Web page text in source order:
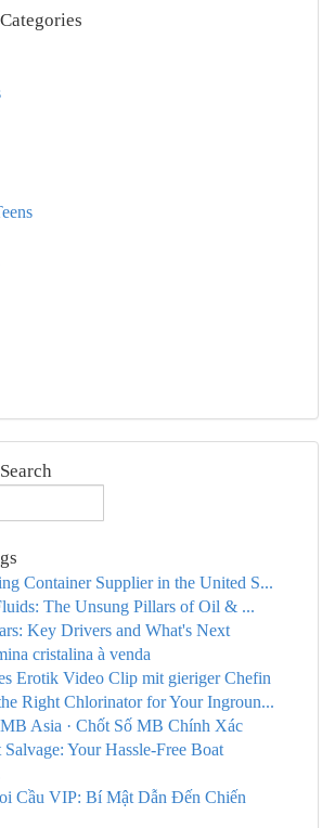
Container Supplier in the United S...
The Unsung Pillars of Oil & ...
Key Drivers and What's Next
cristalina à venda
Erotik Video Clip mit gieriger Chefin
Right Chlorinator for Your Ingroun...
Asia · Chốt Số MB Chính Xác
Your Hassle-Free Boat
Cầu VIP: Bí Mật Dẫn Đến Chiến